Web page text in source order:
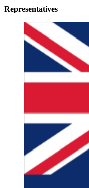
Representatives